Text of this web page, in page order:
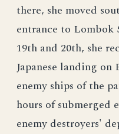
there, she moved
entrance to
19th and 20th, she
Japanese landing
enemy ships of the
hours of submerged
enemy destroyers'